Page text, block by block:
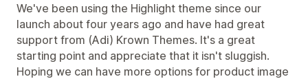
We've been using the Highlight theme since our
launch about four years ago and have had great
support from (Adi) Krown Themes. It's a great
starting point and appreciate that it isn't sluggish.
Hoping we can have more options for product image